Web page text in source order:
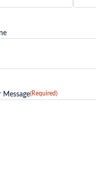
Message(Required)